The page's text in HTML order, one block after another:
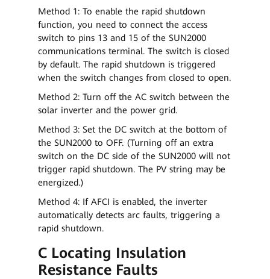
Method 1: To enable the rapid shutdown
function, you need to connect the access
switch to pins 13 and 15 of the SUN2000
communications terminal. The switch is closed
by default. The rapid shutdown is triggered
when the switch changes from closed to open.
Method 2: Turn off the AC switch between the
solar inverter and the power grid.
Method 3: Set the DC switch at the bottom of
the SUN2000 to OFF. (Turning off an extra
switch on the DC side of the SUN2000 will not
trigger rapid shutdown. The PV string may be
energized.)
Method 4: If AFCI is enabled, the inverter
automatically detects arc faults, triggering a
rapid shutdown.
C Locating Insulation
Resistance Faults